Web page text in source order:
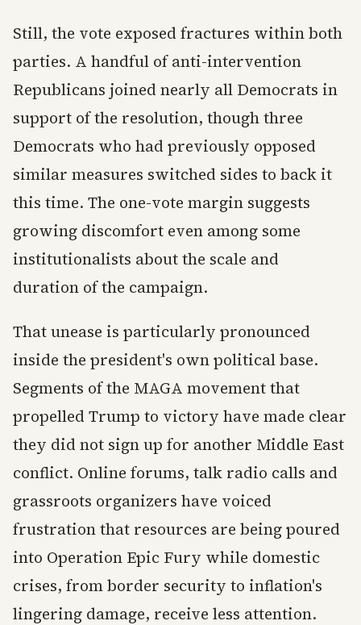
Still, the vote exposed fractures within both
parties. A handful of anti-intervention
Republicans joined nearly all Democrats in
support of the resolution, though three
Democrats who had previously opposed
similar measures switched sides to back it
this time. The one-vote margin suggests
growing discomfort even among some
institutionalists about the scale and
duration of the campaign.
That unease is particularly pronounced
inside the president's own political base.
Segments of the MAGA movement that
propelled Trump to victory have made clear
they did not sign up for another Middle East
conflict. Online forums, talk radio calls and
grassroots organizers have voiced
frustration that resources are being poured
into Operation Epic Fury while domestic
crises, from border security to inflation's
lingering damage, receive less attention.